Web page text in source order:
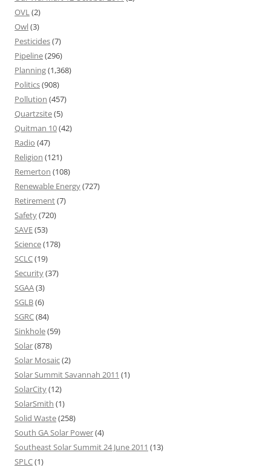
OVL(2)
Owl(3)
Pesticides(7)
Pipeline(296)
Planning(1,368)
Politics(908)
Pollution (457)
Quartzsite(5)
Quitman 10(42)
Radio (47)
Religion (121)
Remerton (108)
Renewable Energy(727)
Retirement(7)
Safety(720)
SAVE(53)
Science(178)
SCLC(19)
Security(37)
SGAA(3)
SGLB(6)
SGRC(84)
Sinkhole(59)
Solar(878)
Solar Mosaic(2)
Solar Summit Savannah 2011 (1)
SolarCity(12)
SolarSmith (1)
Solid Waste(258)
South GA Solar Power(4)
Southeast Solar Summit 24 June 2011 (13)
SPLC(1)